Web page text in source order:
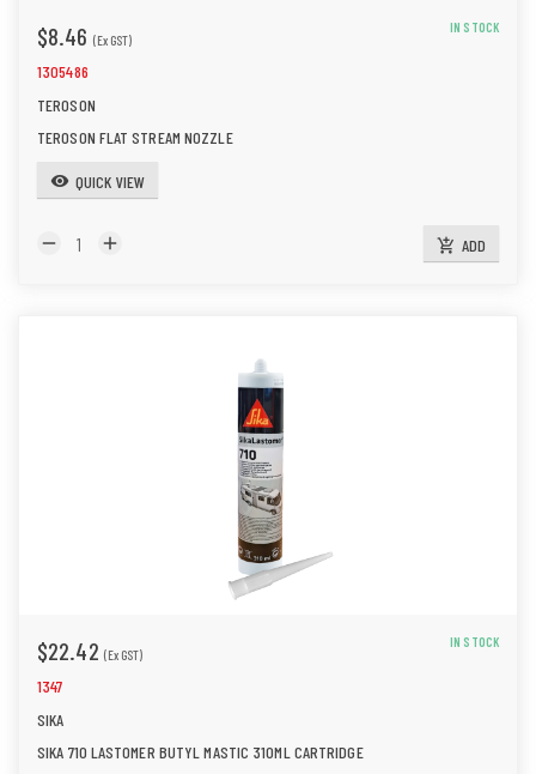
$8.46 (Ex GST)
IN STOCK
1305486
TEROSON
TEROSON FLAT STREAM NOZZLE
visibility QUICK VIEW
remove add add_shopping_cart ADD
$22.42 (Ex GST)
IN STOCK
1347
SIKA
SIKA 710 LASTOMER BUTYL MASTIC 310ML CARTRIDGE